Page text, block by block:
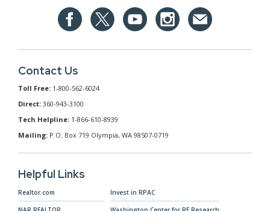
Contact Us
Toll Free: 1-800-562-6024
Direct: 360-943-3100
Tech Helpline: 1-866-610-8939
Mailing: P.O. Box 719 Olympia, WA 98507-0719
Helpful Links
Realtor.com Invest in RPAC